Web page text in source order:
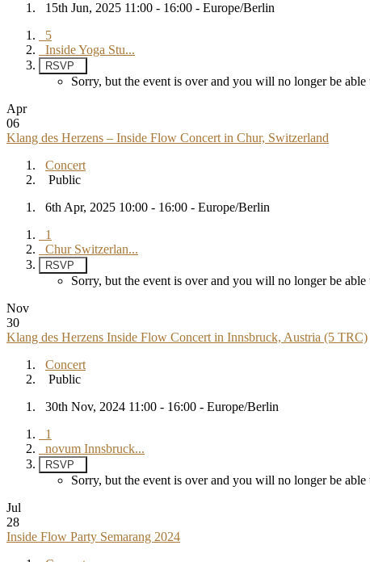
15th Jun, 2025 11:00 - 16:00 - Europe/Berlin
5
Inside Yoga Stu...
RSVP
Sorry, but the event is over and you will no longer be
Apr
06
Klang des Herzens – Inside Flow Concert in Chur, Switzerland
Concert
Public
6th Apr, 2025 10:00 - 16:00 - Europe/Berlin
1
Chur Switzerlan...
RSVP
Sorry, but the event is over and you will no longer be
Nov
30
Klang des Herzens Inside Flow Concert in Innsbruck, Austria (5 TRC)
Concert
Public
30th Nov, 2024 11:00 - 16:00 - Europe/Berlin
1
novum Innsbruck...
RSVP
Sorry, but the event is over and you will no longer be
Jul
28
Inside Flow Party Semarang 2024